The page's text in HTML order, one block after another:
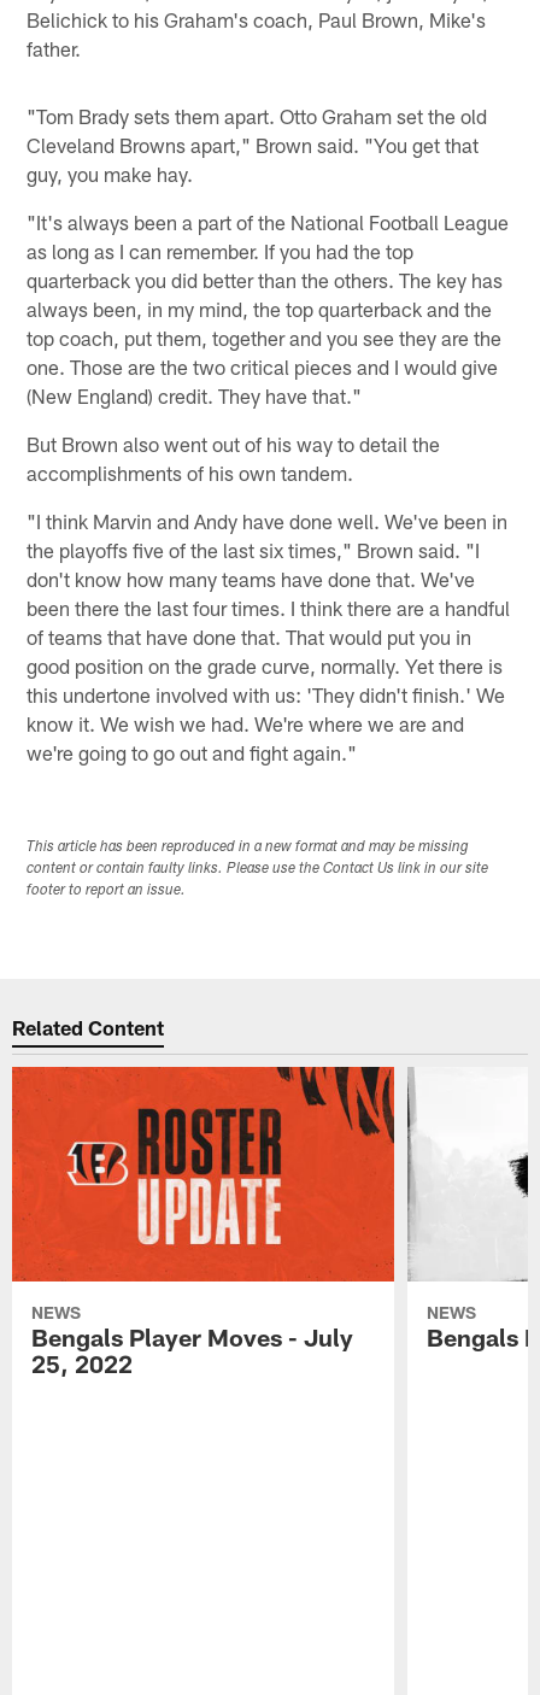
Belichick to his Graham's coach, Paul Brown, Mike's
father.
"Tom Brady sets them apart. Otto Graham set the old
Cleveland Browns apart," Brown said. "You get that
guy, you make hay.
"It's always been a part of the National Football League
as long as I can remember. If you had the top
quarterback you did better than the others. The key has
always been, in my mind, the top quarterback and the
top coach, put them, together and you see they are the
one. Those are the two critical pieces and I would give
(New England) credit. They have that."
But Brown also went out of his way to detail the
accomplishments of his own tandem.
"I think Marvin and Andy have done well. We've been in
the playoffs five of the last six times," Brown said. "I
don't know how many teams have done that. We've
been there the last four times. I think there are a handful
of teams that have done that. That would put you in
good position on the grade curve, normally. Yet there is
this undertone involved with us: 'They didn't finish.' We
know it. We wish we had. We're where we are and
we're going to go out and fight again."
This article has been reproduced in a new format and may be missing
content or contain faulty links. Please use the Contact Us link in our site
footer to report an issue.
Related Content
NEWS
Bengals Player Moves - July
25, 2022
NEWS
Bengals